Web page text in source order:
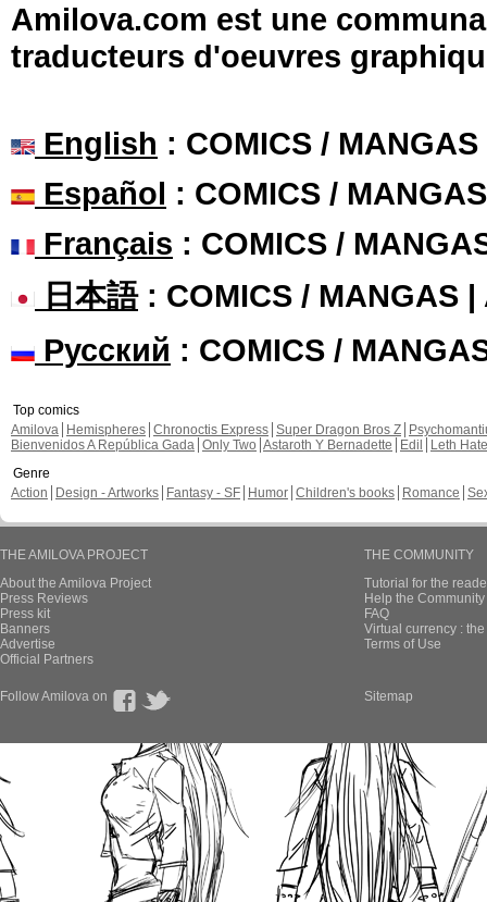
Amilova.com est une
traducteurs d'oeuvres
English : COMICS /
Español : COMICS /
Français : COMICS /
日本語: COMICS / MANGAS |
Русский : COMICS /
Top comics
Amilova
Hemispheres Chronoctis Express Super Dragon Bros Z
Bienvenidos A República Gada Only Two Astaroth Y Bernadette Edil
Leth Hate
Genre
Action
Design - Artworks Fantasy - SF Humor Children's books Romance
THE AMILOVA PROJECT
About the Amilova Project
Press Reviews
Press kit
Banners
Advertise
Official Partners
THE COMMUNITY
Tutorial for the
Help the
FAQ
Virtual currency :
Terms of Use
Follow Amilova on Sitemap